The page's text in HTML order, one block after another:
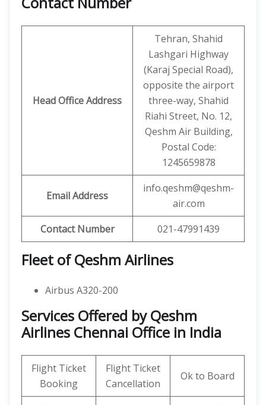
Head Office Address
Tehran, Shahid
Lashgari Highway
(Karaj Special Road),
opposite the airport
three-way, Shahid
Riahi Street, No. 12,
Qeshm Air Building,
Postal Code:
1245659878
Email Address
info.qeshm@qeshm-
air.com
Contact Number
021-47991439
Fleet of Qeshm Airlines
Airbus A320-200
Services Offered by Qeshm
Airlines Chennai Office in India
Flight Ticket
Booking
Flight Ticket
Cancellation
Ok to Board